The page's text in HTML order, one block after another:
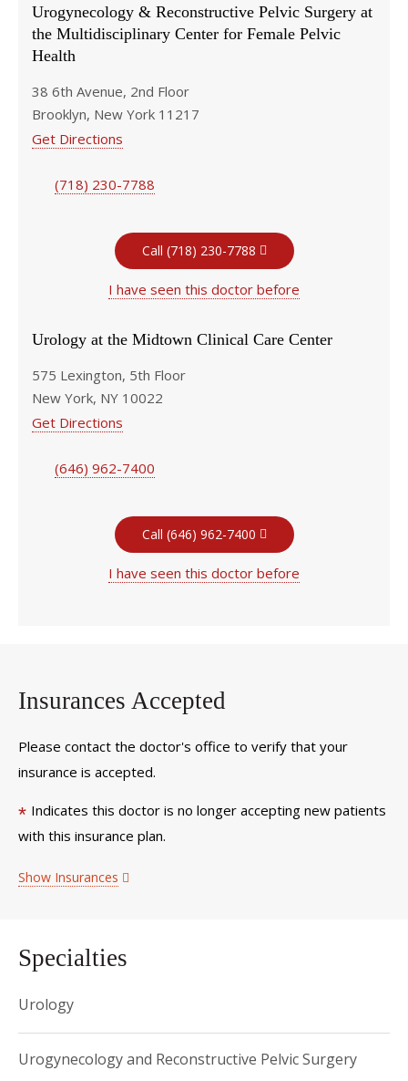
Urogynecology & Reconstructive Pelvic Surgery at
the Multidisciplinary Center for Female Pelvic
Health
38 6th Avenue, 2nd Floor
Brooklyn, New York 11217
Get Directions
(718) 230-7788
Call (718) 230-7788
I have seen this doctor before
Urology at the Midtown Clinical Care Center
575 Lexington, 5th Floor
New York, NY 10022
Get Directions
(646) 962-7400
Call (646) 962-7400
I have seen this doctor before
Insurances Accepted
Please contact the doctor's office to verify that your
insurance is accepted.
* Indicates this doctor is no longer accepting new patients
with this insurance plan.
Show Insurances
Specialties
Urology
Urogynecology and Reconstructive Pelvic Surgery